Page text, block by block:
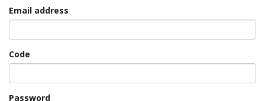
Email address
Code
Password